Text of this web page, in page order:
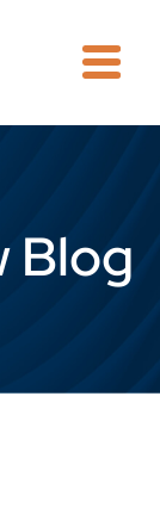
Blog